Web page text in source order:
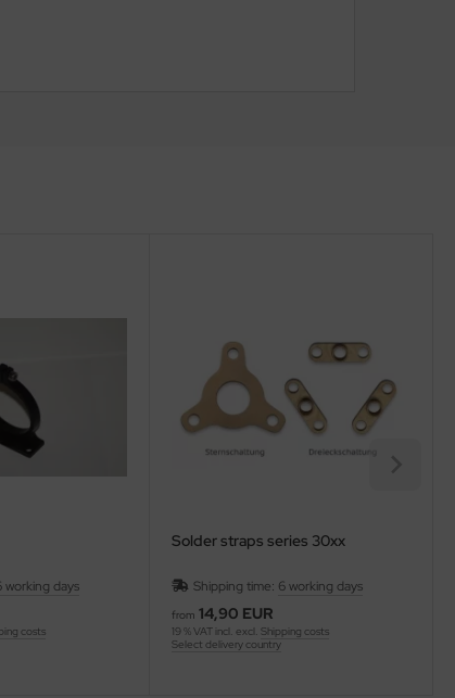
working days
costs
Solder straps series 30xx
Shipping time: 6 working days
from 14,90 EUR
19 % VAT incl. excl. Shipping costs
Select delivery country